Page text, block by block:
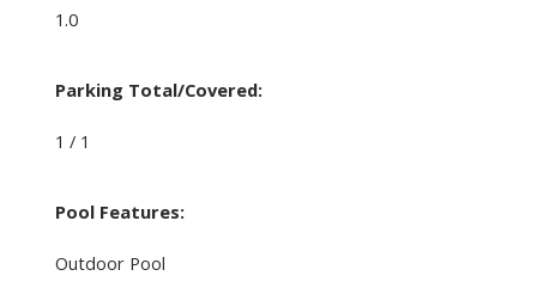
1.0
Parking Total/Covered:
1 / 1
Pool Features:
Outdoor Pool